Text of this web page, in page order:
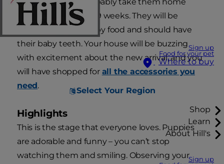
Sign up
Food for your pet
Where to buy
Select Your Region
Shop
Learn
About Hill's
Sign up
around the age of 8-9 weeks. They will be
weaned, eating puppy food and should have
their baby teeth. Your house will be buzzing
with excitement about the new arrival, and you
will have shopped for all the accessories you
need.
Highlights
This is the stage that everyone loves. Puppies
are adorable and funny – you can’t stop
watching them and smiling. Observing your